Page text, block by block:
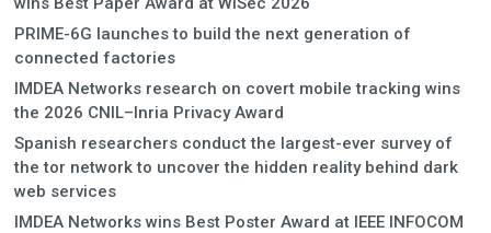
PRIME-6G launches to build the next generation of
connected factories
IMDEA Networks research on covert mobile tracking wins
the 2026 CNIL–Inria Privacy Award
Spanish researchers conduct the largest-ever survey of
the tor network to uncover the hidden reality behind dark
web services
IMDEA Networks wins Best Poster Award at IEEE INFOCOM